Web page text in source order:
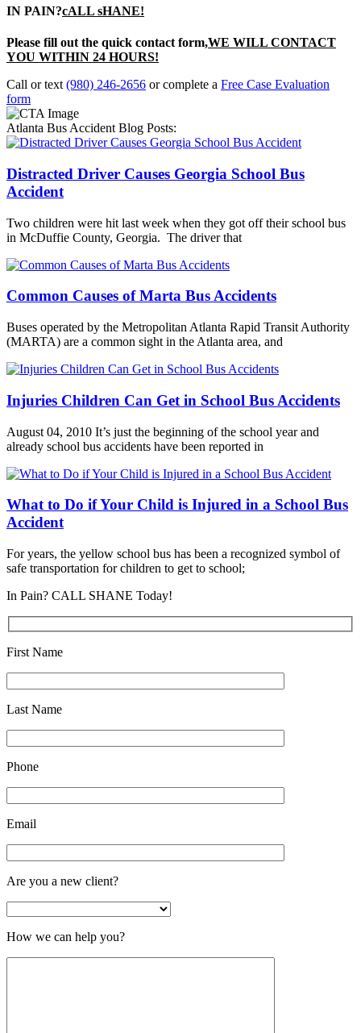
IN PAIN?cALL sHANE!
Please fill out the quick contact form,WE WILL CONTACT
YOU WITHIN 24 HOURS!
Call or text (980) 246-2656 or complete a Free Case Evaluation
form
Atlanta Bus Accident Blog Posts:
Distracted Driver Causes Georgia School Bus
Accident
Two children were hit last week when they got off their school bus
in McDuffie County, Georgia. The driver that
Common Causes of Marta Bus Accidents
Buses operated by the Metropolitan Atlanta Rapid Transit Authority
(MARTA) are a common sight in the Atlanta area, and
Injuries Children Can Get in School Bus Accidents
August 04, 2010 It’s just the beginning of the school year and
already school bus accidents have been reported in
What to Do if Your Child is Injured in a School Bus
Accident
For years, the yellow school bus has been a recognized symbol of
safe transportation for children to get to school;
In Pain? CALL SHANE Today!
First Name
Last Name
Phone
Email
Are you a new client?
How we can help you?